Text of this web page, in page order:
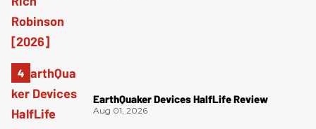
EarthQuaker Devices HalfLife Review
Aug 01, 2026